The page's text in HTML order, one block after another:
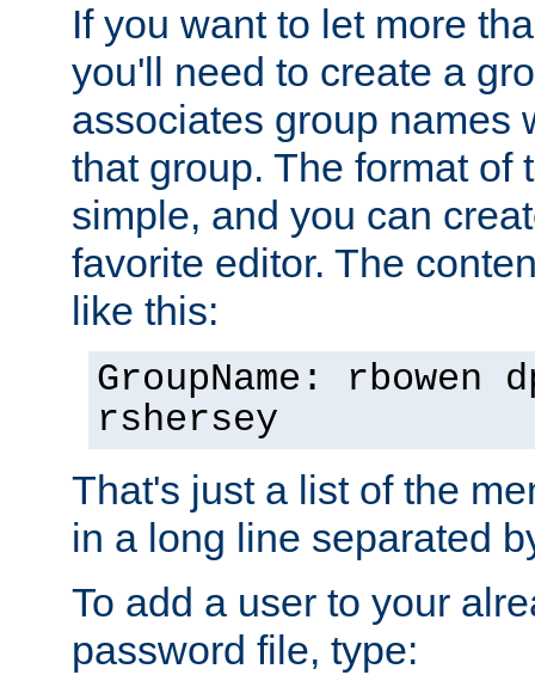
If you want to let more
you'll need to create a
associates group names
that group. The format of
simple, and you can
favorite editor. The
like this:
GroupName: rbowen
rshersey
That's just a list of the
in a long line separated
To add a user to your
password file, type: